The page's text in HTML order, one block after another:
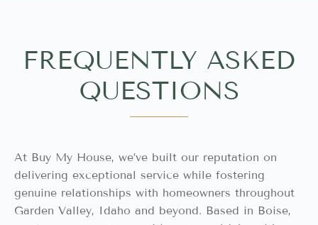
FREQUENTLY ASKED
QUESTIONS
At Buy My House, we’ve built our reputation on
delivering exceptional service while fostering
genuine relationships with homeowners throughout
Garden Valley, Idaho and beyond. Based in Boise,